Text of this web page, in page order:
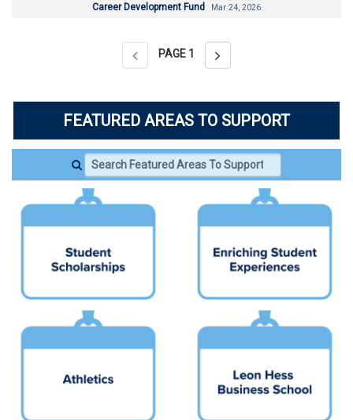
Career Development Fund Mar 24, 2026
PAGE 1
FEATURED AREAS TO SUPPORT